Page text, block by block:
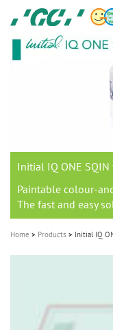
content
GC
N.V.
M
Initial IQ ONE SQIN
Paintable colour-
The fast and easy
Home Products Initial IQ